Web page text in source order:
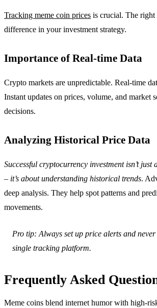
Tracking meme coin prices is crucial. The right
difference in your investment strategy.
Importance of Real-time Data
Crypto markets are unpredictable. Real-time
Instant updates on prices, volume, and market
decisions.
Analyzing Historical Price Data
Successful cryptocurrency investment isn’t just
– it’s about understanding historical trends.
deep analysis. They help spot patterns and
movements.
Pro tip: Always set up price alerts and
single tracking platform.
Frequently Asked
Meme coins blend internet humor with high-